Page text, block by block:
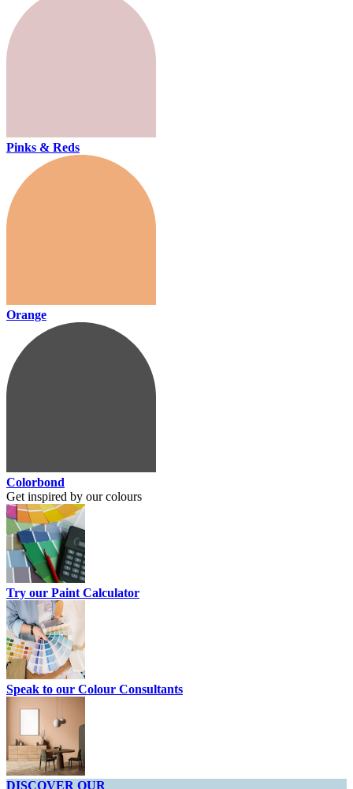
Pinks & Reds
Orange
Colorbond
Get inspired by our colours
Try our Paint Calculator
Speak to our Colour Consultants
DISCOVER OUR